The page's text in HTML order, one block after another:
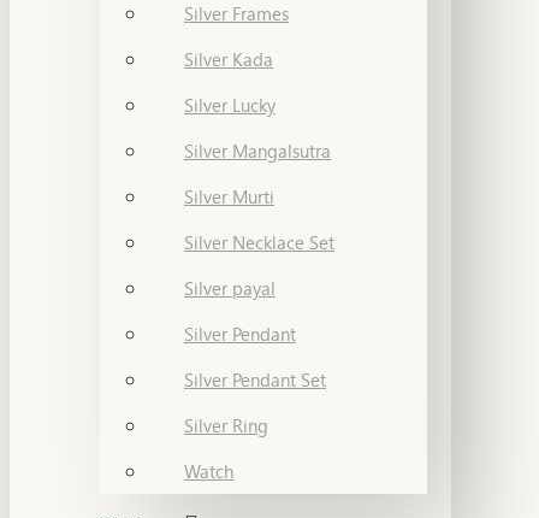
Silver Frames
Silver Kada
Silver Lucky
Silver Mangalsutra
Silver Murti
Silver Necklace Set
Silver payal
Silver Pendant
Silver Pendant Set
Silver Ring
Watch